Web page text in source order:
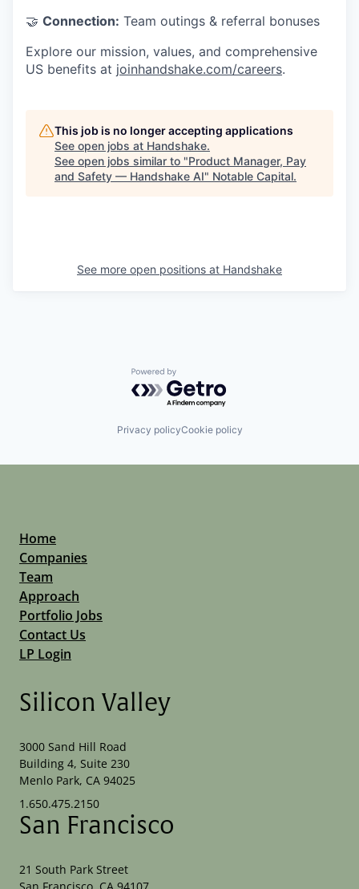
🤝 Connection: Team outings & referral bonuses
Explore our mission, values, and comprehensive
US benefits at joinhandshake.com/careers.
This job is no longer accepting applications
See open jobs at Handshake.
See open jobs similar to "Product Manager, Pay
and Safety — Handshake AI" Notable Capital.
See more open positions at Handshake
Powered by Getro.com
Privacy policyCookie policy
Home
Companies
Team
Approach
Portfolio Jobs
Contact Us
LP Login
Silicon Valley
3000 Sand Hill Road
Building 4, Suite 230
Menlo Park, CA 94025
1.650.475.2150
San Francisco
21 South Park Street